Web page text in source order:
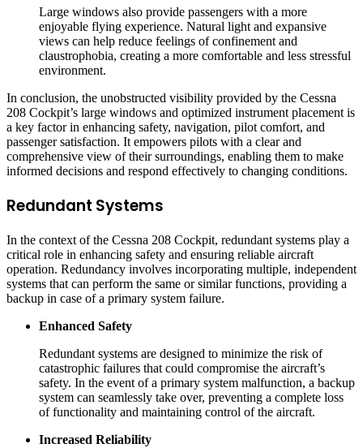
Large windows also provide passengers with a more
enjoyable flying experience. Natural light and expansive
views can help reduce feelings of confinement and
claustrophobia, creating a more comfortable and less stressful
environment.
In conclusion, the unobstructed visibility provided by the Cessna
208 Cockpit’s large windows and optimized instrument placement is
a key factor in enhancing safety, navigation, pilot comfort, and
passenger satisfaction. It empowers pilots with a clear and
comprehensive view of their surroundings, enabling them to make
informed decisions and respond effectively to changing conditions.
Redundant Systems
In the context of the Cessna 208 Cockpit, redundant systems play a
critical role in enhancing safety and ensuring reliable aircraft
operation. Redundancy involves incorporating multiple, independent
systems that can perform the same or similar functions, providing a
backup in case of a primary system failure.
Enhanced Safety
Redundant systems are designed to minimize the risk of
catastrophic failures that could compromise the aircraft’s
safety. In the event of a primary system malfunction, a backup
system can seamlessly take over, preventing a complete loss
of functionality and maintaining control of the aircraft.
Increased Reliability